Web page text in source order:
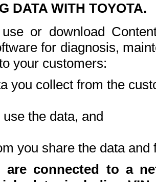
DATA WITH TOYOTA.
or download
for diagnosis,
your customers:
you collect from the
the data, and
you share the data and
are connected to a